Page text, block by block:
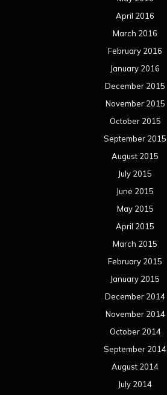
April 2016
March 2016
February 2016
January 2016
December 2015
November 2015
October 2015
September 2015
August 2015
July 2015
June 2015
May 2015
April 2015
March 2015
February 2015
January 2015
December 2014
November 2014
October 2014
September 2014
August 2014
July 2014